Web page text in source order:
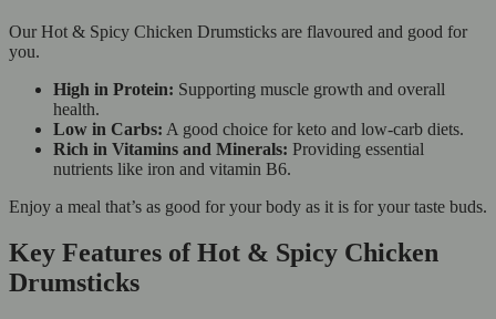
Our Hot & Spicy Chicken Drumsticks are flavoured and good for
you.
High in Protein: Supporting muscle growth and overall
health.
Low in Carbs: A good choice for keto and low-carb diets.
Rich in Vitamins and Minerals: Providing essential
nutrients like iron and vitamin B6.
Enjoy a meal that’s as good for your body as it is for your taste buds.
Key Features of Hot & Spicy Chicken
Drumsticks